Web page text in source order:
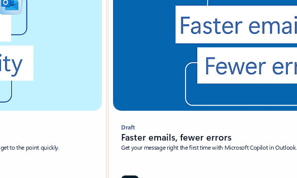
to the point quickly.
Draft
Faster emails, fewer errors
Get your message right the first time with Microsoft Copilot in Outlook.